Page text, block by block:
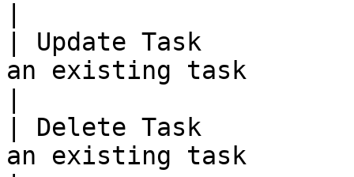
| Update Task
an existing task
| Delete Task
an existing task